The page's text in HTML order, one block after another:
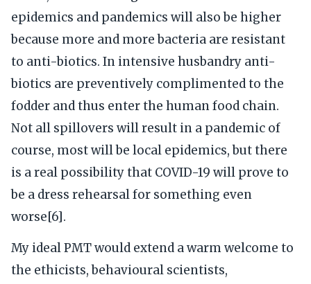
epidemics and pandemics will also be higher
because more and more bacteria are resistant
to anti-biotics. In intensive husbandry anti-
biotics are preventively complimented to the
fodder and thus enter the human food chain.
Not all spillovers will result in a pandemic of
course, most will be local epidemics, but there
is a real possibility that COVID-19 will prove to
be a dress rehearsal for something even
worse[6].
My ideal PMT would extend a warm welcome to
the ethicists, behavioural scientists,